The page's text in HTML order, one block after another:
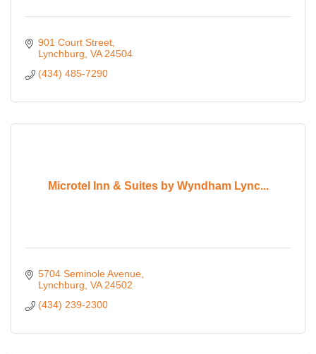
901 Court Street
Lynchburg VA 24504
(434) 485-7290
Microtel Inn & Suites by Wyndham Lync...
5704 Seminole Avenue
Lynchburg VA 24502
(434) 239-2300